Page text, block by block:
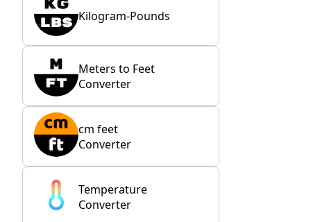
Kilogram-Pounds
Meters to Feet
Converter
cm feet
Converter
Temperature
Converter